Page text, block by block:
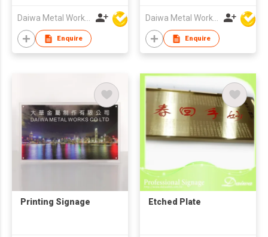
Daiwa Metal Works Co Ltd
Enquire
Daiwa Metal Works Co Ltd
Enquire
Printing Signage Etched Plate